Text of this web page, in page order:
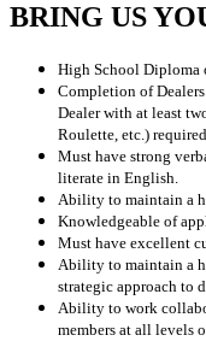
BRING US
High School Diploma
Completion of
Dealer with at least
Roulette, etc.)
Must have strong
literate in English.
Ability to maintain a
Knowledgeable of
Must have excellent
Ability to maintain a
strategic approach to
Ability to work
members at all levels